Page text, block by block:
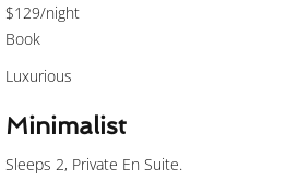
$129/night
Book
Luxurious
Minimalist
Sleeps 2, Private En Suite.